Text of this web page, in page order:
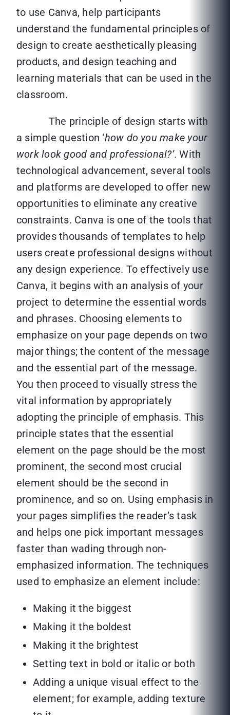
to use Canva, help participants
understand the fundamental principles of
design to create aesthetically pleasing
products, and design teaching and
learning materials that can be used in the
classroom.
The principle of design starts with
a simple question ‘how do you make your
work look good and professional?’. With
technological advancement, several tools
and platforms are developed to offer new
opportunities to eliminate any creative
constraints. Canva is one of the tools that
provides thousands of templates to help
users create professional designs without
any design experience. To effectively use
Canva, it begins with an analysis of your
project to determine the essential words
and phrases. Choosing elements to
emphasize on your page depends on two
major things; the content of the message
and the essential part of the message.
You then proceed to visually stress the
vital information by appropriately
adopting the principle of emphasis. This
principle states that the essential
element on the page should be the most
prominent, the second most crucial
element should be the second in
prominence, and so on. Using emphasis in
your pages simplifies the reader’s task
and helps one pick important messages
faster than wading through non-
emphasized information. The techniques
used to emphasize an element include:
Making it the biggest
Making it the boldest
Making it the brightest
Setting text in bold or italic or both
Adding a unique visual effect to the
element; for example, adding texture